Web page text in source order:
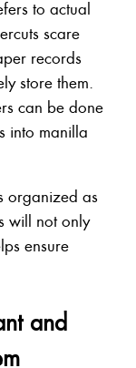
to actual
scare
records
store them.
can be done
into manilla
organized as
will not only
ensure
and